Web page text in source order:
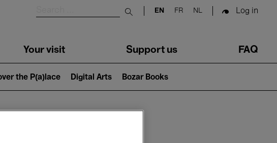
Submit search
EN FR NL Log in
Your visit Support us FAQ
the P(a)lace Digital Arts Bozar Books